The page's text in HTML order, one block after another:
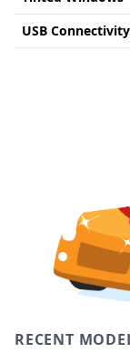
USB Connectivity
RECENT